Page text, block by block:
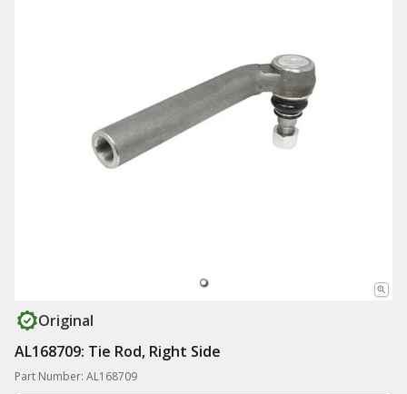
Original
AL168709: Tie Rod, Right Side
Part Number: AL168709